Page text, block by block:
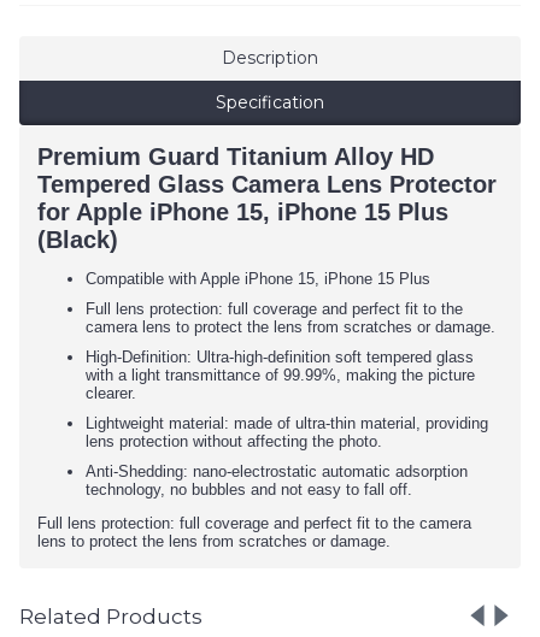
Description
Specification
Premium Guard Titanium Alloy HD
Tempered Glass Camera Lens Protector
for Apple iPhone 15, iPhone 15 Plus
(Black)
Compatible with Apple iPhone 15, iPhone 15 Plus
Full lens protection: full coverage and perfect fit to the
camera lens to protect the lens from scratches or damage.
High-Definition: Ultra-high-definition soft tempered glass
with a light transmittance of 99.99%, making the picture
clearer.
Lightweight material: made of ultra-thin material, providing
lens protection without affecting the photo.
Anti-Shedding: nano-electrostatic automatic adsorption
technology, no bubbles and not easy to fall off.
Full lens protection: full coverage and perfect fit to the camera
lens to protect the lens from scratches or damage.
Related Products